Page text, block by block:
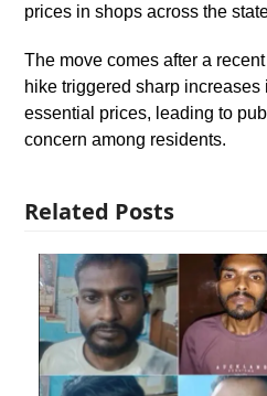
prices in shops across the
The move comes after a
hike triggered sharp
essential prices, leading to
concern among residents.
Related Posts